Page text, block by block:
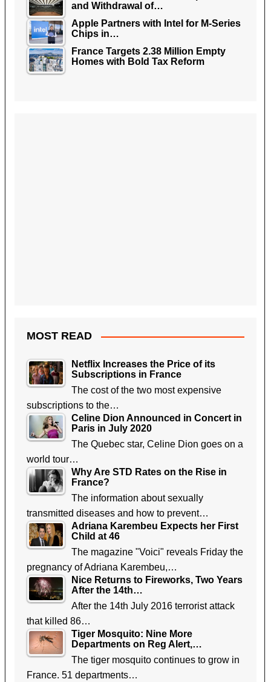
and Withdrawal of…
Apple Partners with Intel for M-Series
Chips in…
France Targets 2.38 Million Empty
Homes with Bold Tax Reform
MOST READ
Netflix Increases the Price of its
Subscriptions in France
The cost of the two most expensive
subscriptions to the…
Celine Dion Announced in Concert in
Paris in July 2020
The Quebec star, Celine Dion goes on a
world tour…
Why Are STD Rates on the Rise in
France?
The information about sexually
transmitted diseases and how to prevent…
Adriana Karembeu Expects her First
Child at 46
The magazine "Voici" reveals Friday the
pregnancy of Adriana Karembeu,…
Nice Returns to Fireworks, Two Years
After the 14th…
After the 14th July 2016 terrorist attack
that killed 86…
Tiger Mosquito: Nine More
Departments on Reg Alert,…
The tiger mosquito continues to grow in
France. 51 departments…